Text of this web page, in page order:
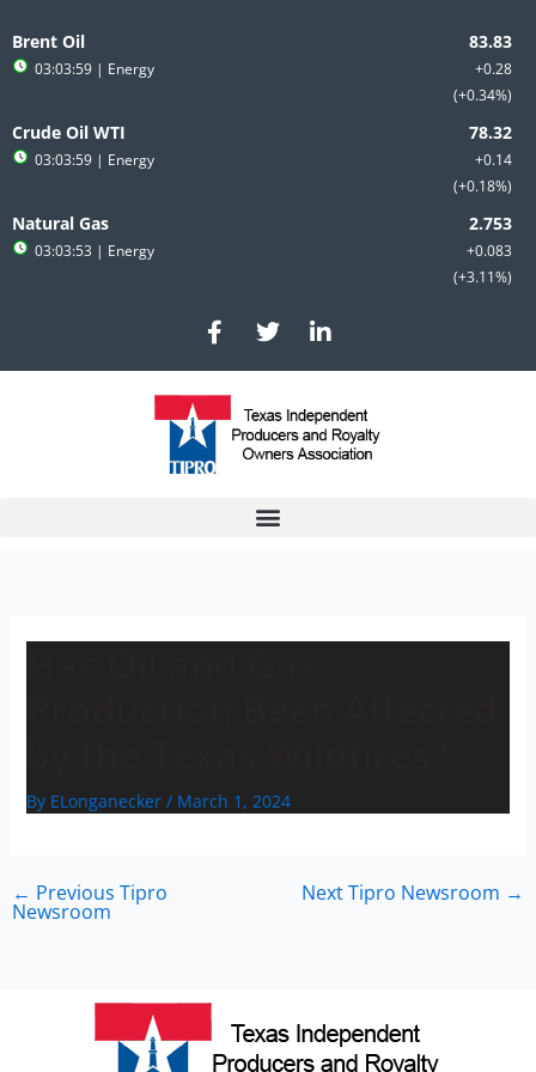
to
content
Brent Oil
+0.28
+0.34%
03:03:59 | Energy
Crude Oil WTI
+0.14
+0.18%
03:03:59 | Energy
Natural Gas
+0.083
+3.11%
03:03:53 | Energy
F
a
c
e
b
o
T
w
i
t
e
r
L
i
n
e
d
i
By ELonganecker / March 1, 2024
← Previous Tipro
Newsroom
Next Tipro Newsroom →